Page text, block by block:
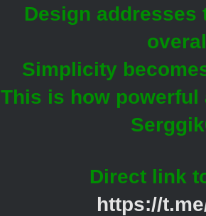
Design addresses
Simplicity
This is how
Direct link
https://